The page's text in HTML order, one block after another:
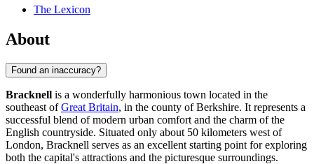
The Lexicon
About
Found an inaccuracy?
Bracknell is a wonderfully harmonious town located in the
southeast ofGreat Britain, in the county of Berkshire. It represents a
successful blend of modern urban comfort and the charm of the
English countryside. Situated only about 50 kilometers west of
London, Bracknell serves as an excellent starting point for exploring
both the capital's attractions and the picturesque surroundings.